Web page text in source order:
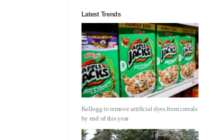
Latest Trends
Kellogg to remove artificial dyes from cereals
by end of this year